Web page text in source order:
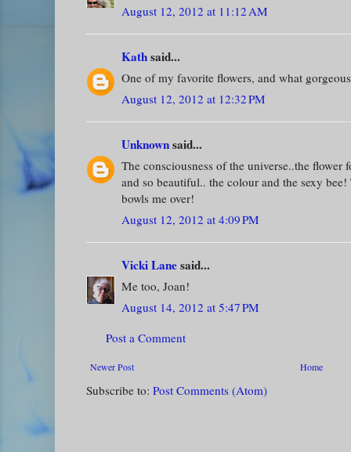
August 12, 2012 at 11:12 AM
Kathsaid...
One of my favorite flowers, and what
August 12, 2012 at 12:32 PM
Unknownsaid...
The consciousness of the universe..the flower
and so beautiful.. the colour and the sexy
bowls me over!
August 12, 2012 at 4:09 PM
Vicki Lanesaid...
Me too, Joan!
August 14, 2012 at 5:47 PM
Post a Comment
Newer Post Home
Subscribe to: Post Comments (Atom)